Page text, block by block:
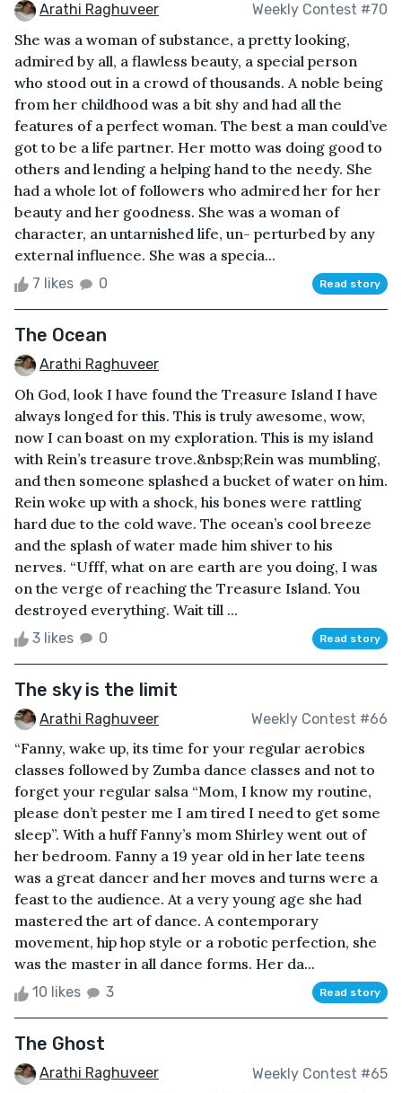
Arathi Raghuveer Weekly Contest #70
She was a woman of substance, a pretty looking,
admired by all, a flawless beauty, a special person
who stood out in a crowd of thousands. A noble being
from her childhood was a bit shy and had all the
features of a perfect woman. The best a man could’ve
got to be a life partner. Her motto was doing good to
others and lending a helping hand to the needy. She
had a whole lot of followers who admired her for her
beauty and her goodness. She was a woman of
character, an untarnished life, un- perturbed by any
external influence. She was a specia...
7 likes 0 Read story
The Ocean
Arathi Raghuveer
Oh God, look I have found the Treasure Island I have
always longed for this. This is truly awesome, wow,
now I can boast on my exploration. This is my island
with Rein’s treasure trove.&nbsp;Rein was mumbling,
and then someone splashed a bucket of water on him.
Rein woke up with a shock, his bones were rattling
hard due to the cold wave. The ocean’s cool breeze
and the splash of water made him shiver to his
nerves. “Ufff, what on are earth are you doing, I was
on the verge of reaching the Treasure Island. You
destroyed everything. Wait till ...
3 likes 0 Read story
The sky is the limit
Arathi Raghuveer Weekly Contest #66
“Fanny, wake up, its time for your regular aerobics
classes followed by Zumba dance classes and not to
forget your regular salsa “Mom, I know my routine,
please don’t pester me I am tired I need to get some
sleep”. With a huff Fanny’s mom Shirley went out of
her bedroom. Fanny a 19 year old in her late teens
was a great dancer and her moves and turns were a
feast to the audience. At a very young age she had
mastered the art of dance. A contemporary
movement, hip hop style or a robotic perfection, she
was the master in all dance forms. Her da...
10 likes 3 Read story
The Ghost
Arathi Raghuveer Weekly Contest #65